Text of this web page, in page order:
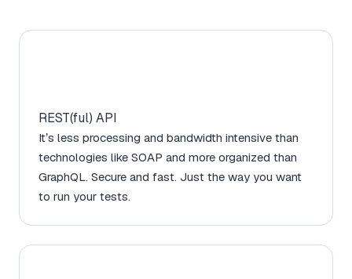
REST(ful) API
It’s less processing and bandwidth intensive than
technologies like SOAP and more organized than
GraphQL. Secure and fast. Just the way you want
to run your tests.